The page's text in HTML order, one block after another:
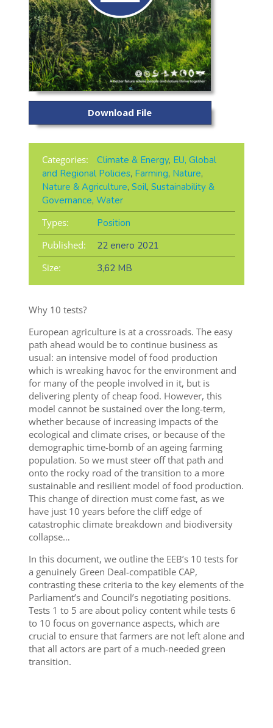
Download File
Categories: Climate & Energy, EU, Global
and Regional Policies, Farming, Nature,
Nature & Agriculture, Soil, Sustainability &
Governance, Water
Types:
Position
Published:
22 enero 2021
Size:
3,62 MB
Why 10 tests?
European agriculture is at a crossroads. The easy
path ahead would be to continue business as
usual: an intensive model of food production
which is wreaking havoc for the environment and
for many of the people involved in it, but is
delivering plenty of cheap food. However, this
model cannot be sustained over the long-term,
whether because of increasing impacts of the
ecological and climate crises, or because of the
demographic time-bomb of an ageing farming
population. So we must steer off that path and
onto the rocky road of the transition to a more
sustainable and resilient model of food production.
This change of direction must come fast, as we
have just 10 years before the cliff edge of
catastrophic climate breakdown and biodiversity
collapse…
In this document, we outline the EEB’s 10 tests for
a genuinely Green Deal-compatible CAP,
contrasting these criteria to the key elements of the
Parliament’s and Council’s negotiating positions.
Tests 1 to 5 are about policy content while tests 6
to 10 focus on governance aspects, which are
crucial to ensure that farmers are not left alone and
that all actors are part of a much-needed green
transition.